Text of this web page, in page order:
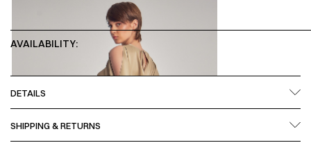
AVAILABILITY:
DETAILS
SHIPPING & RETURNS